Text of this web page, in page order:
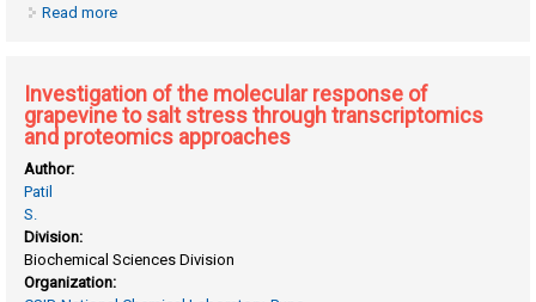
Read more
Investigation of the molecular response of
grapevine to salt stress through transcriptomics
and proteomics approaches
Author:
Patil
S.
Division:
Biochemical Sciences Division
Organization: